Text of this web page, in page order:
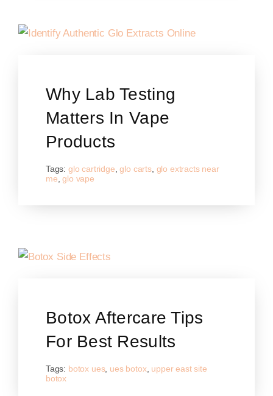
Why Lab Testing
Matters In Vape
Products
Tags: glo cartridge ,glo carts, glo extracts near
me ,glo vape
Botox Aftercare Tips
For Best Results
Tags: botox ues, ues botox, upper east site
botox